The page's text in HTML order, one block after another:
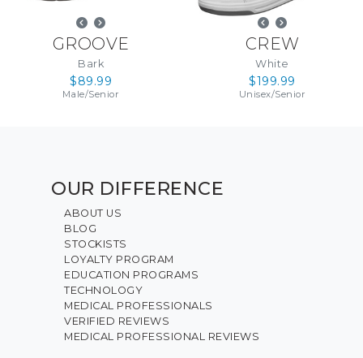
GROOVE
Bark
$89.99
Male/Senior
CREW
White
$199.99
Unisex/Senior
OUR DIFFERENCE
ABOUT US
BLOG
STOCKISTS
LOYALTY PROGRAM
EDUCATION PROGRAMS
TECHNOLOGY
MEDICAL PROFESSIONALS
VERIFIED REVIEWS
MEDICAL PROFESSIONAL REVIEWS